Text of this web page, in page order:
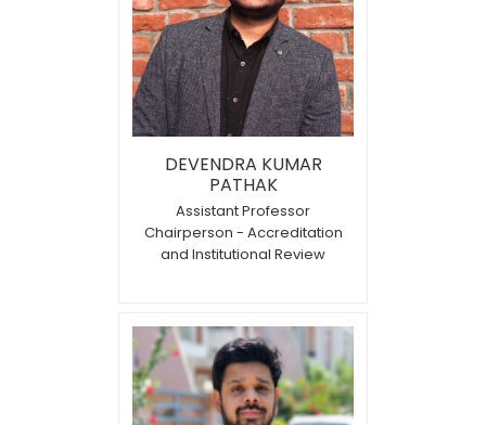
DEVENDRA KUMAR
PATHAK
Assistant Professor
Chairperson - Accreditation
and Institutional Review